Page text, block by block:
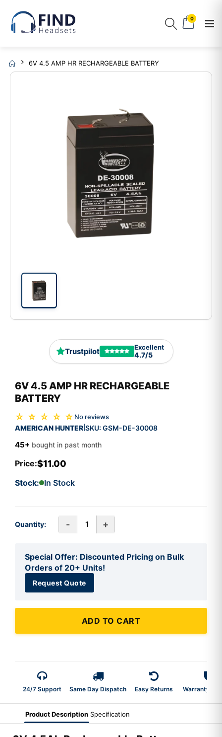
0
6V 4.5 AMP HR RECHARGEABLE BATTERY
Trustpilot Excellent
4.7/5
6V 4.5 AMP HR RECHARGEABLE
BATTERY
☆ ☆ ☆ ☆ ☆ No reviews
AMERICAN HUNTER SKU: GSM-DE-30008
45+ bought in past month
Price:$11.00
Stock: In Stock
Quantity: - +
Special Offer: Discounted Pricing on Bulk
Orders of 20+ Units!
Request Quote
ADD TO CART
24/7 Support Same Day Dispatch Easy Returns Warranty 2-
Product Description Specification